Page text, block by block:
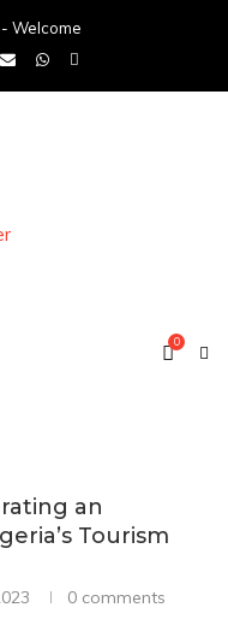
Welcome
0
an
Tourism
0 comments